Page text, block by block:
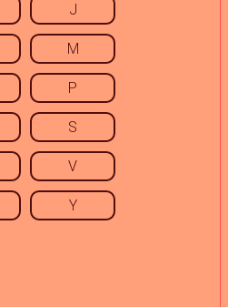
J
M
P
S
V
Y